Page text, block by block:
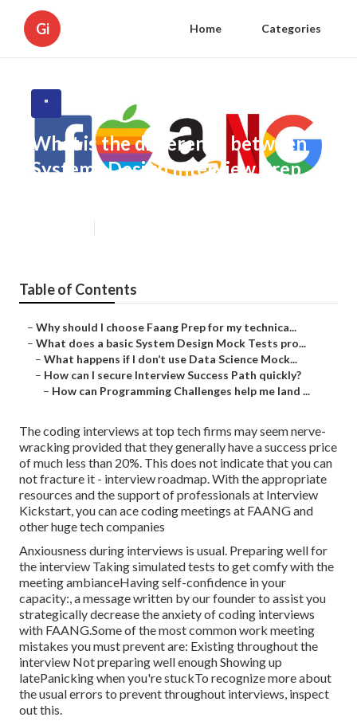
Gi Home Categories
"
What is the difference between
Systems Design Interview Prep
Table of Contents
– Why should I choose Faang Prep for my technica...
– What does a basic System Design Mock Tests pro...
– What happens if I don’t use Data Science Mock...
– How can I secure Interview Success Path quickly?
– How can Programming Challenges help me land ...
The coding interviews at top tech firms may seem nerve-
wracking provided that they generally have a success price
of much less than 20%. This does not indicate that you can
not fracture it - interview roadmap. With the appropriate
resources and the support of professionals at Interview
Kickstart, you can ace coding meetings at FAANG and
other huge tech companies
Anxiousness during interviews is usual. Preparing well for
the interview Taking simulated tests to get comfy with the
meeting ambianceHaving self-confidence in your
capacity:, a message written by our founder to assist you
strategically decrease the anxiety of coding interviews
with FAANG.Some of the most common work meeting
mistakes you must prevent are: Existing throughout the
interview Not preparing well enough Showing up
latePanicking when you're stuckTo recognize more about
the usual errors to prevent throughout interviews, inspect
out this.